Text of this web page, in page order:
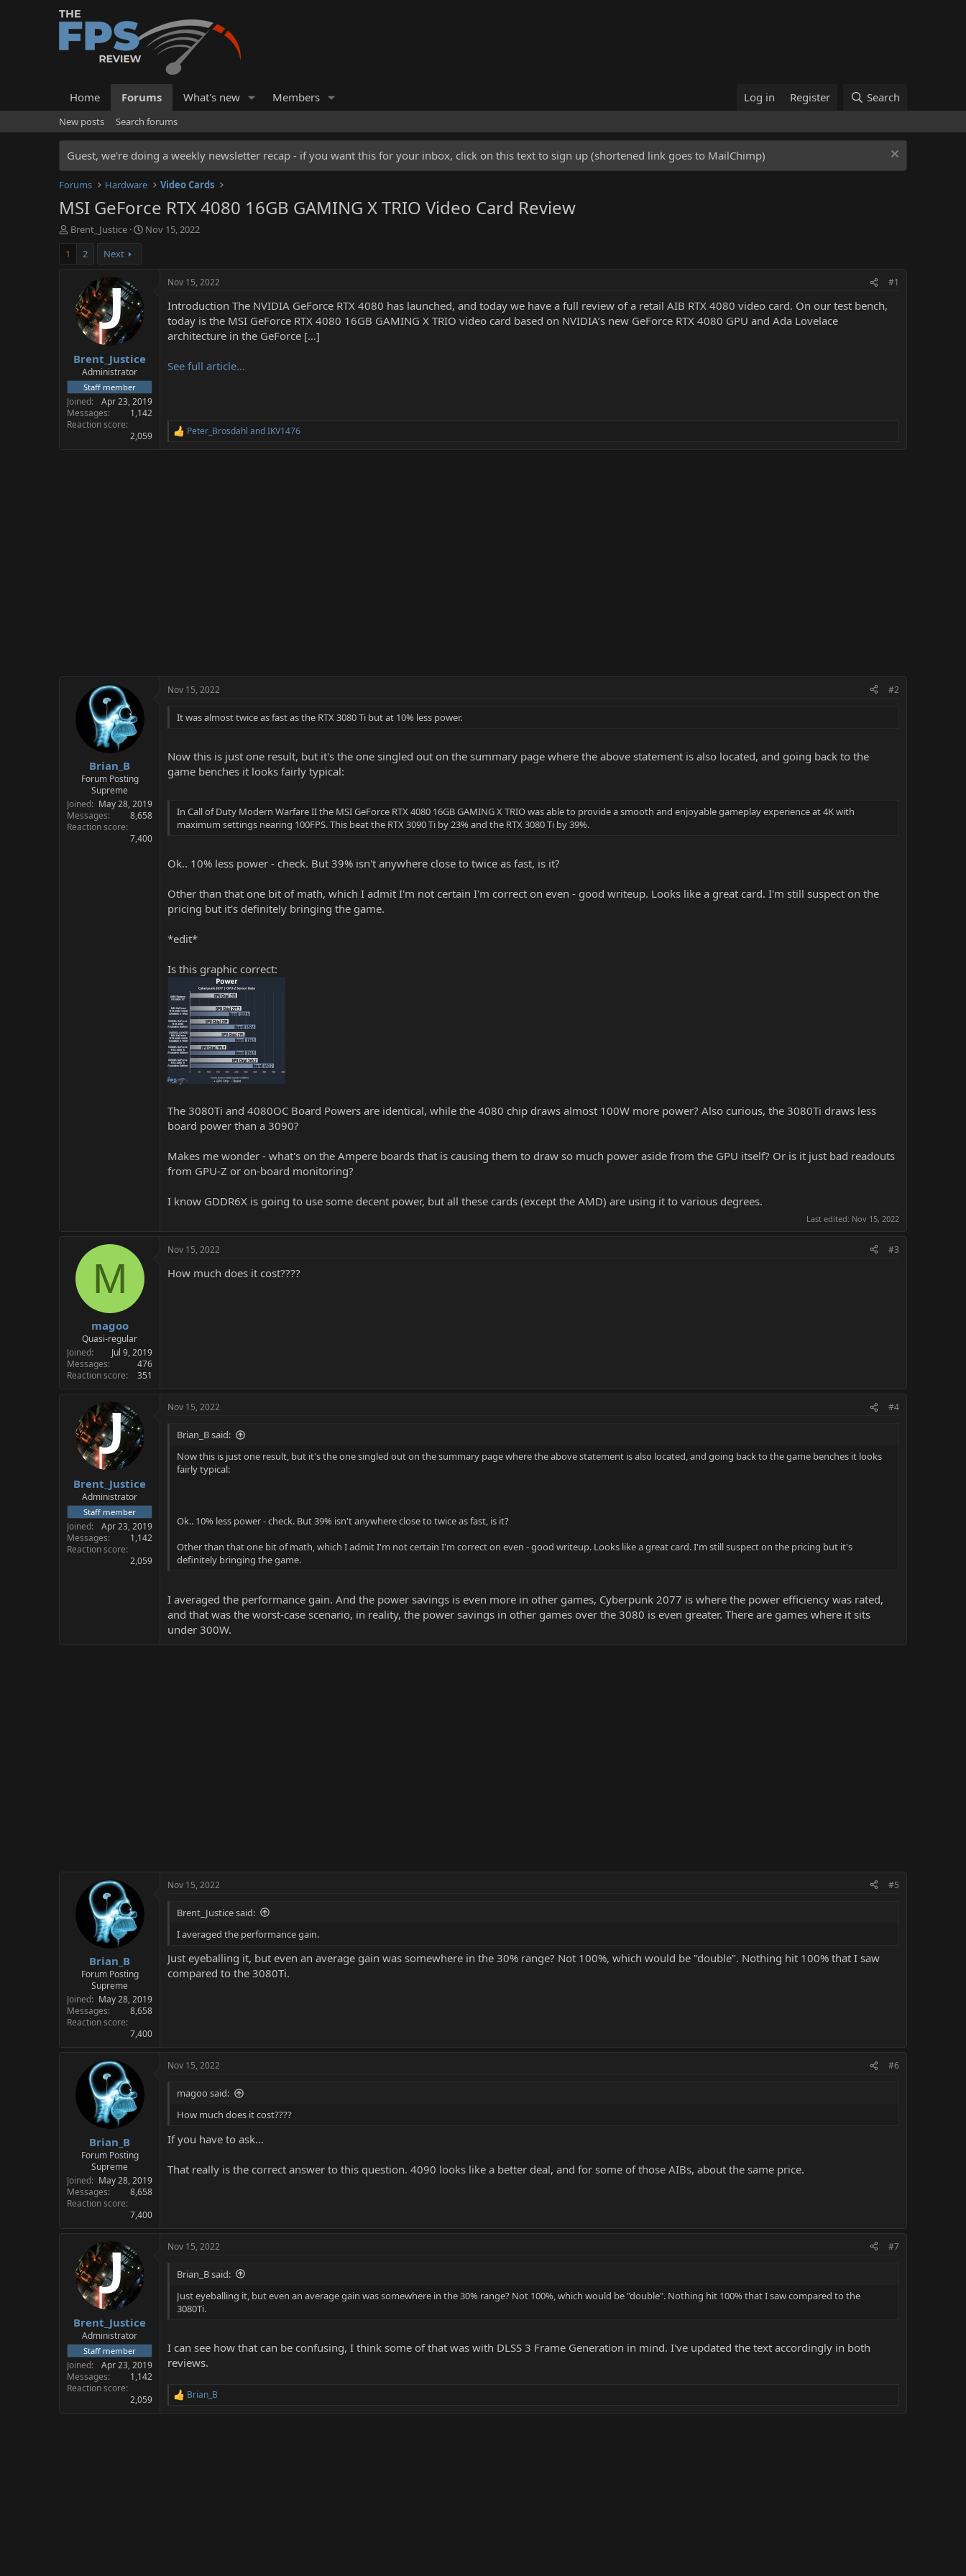
Home Forums What's new Members Log in Register Search
New posts Search forums
Guest, we're doing a weekly newsletter recap - if you want this for your inbox, click on this text to sign up (shortened link goes to MailChimp)
Forums Hardware Video Cards
MSI GeForce RTX 4080 16GB GAMING X TRIO Video Card Review
T
h
e
r
Brent_Justice
S
Nov 15, 2022
1
2 Next
Brent_Justice
Administrator
Staff member
Joined
Apr 23, 2019
Messages
1,142
Reaction score
2,059
Nov 15, 2022 #1
Introduction The NVIDIA GeForce RTX 4080 has launched, and today we have a full review of a retail AIB RTX 4080 video card. On our test bench,
today is the MSI GeForce RTX 4080 16GB GAMING X TRIO video card based on NVIDIA’s new GeForce RTX 4080 GPU and Ada Lovelace
architecture in the GeForce […]
See full article...
R
Peter_Brosdahl andIKV1476
Brian_B
Forum Posting
Supreme
Joined
May 28, 2019
Messages
8,658
Reaction score
7,400
Nov 15, 2022 #2
It was almost twice as fast as the RTX 3080 Ti but at 10% less power.
Now this is just one result, but it's the one singled out on the summary page where the above statement is also located, and going back to the
game benches it looks fairly typical:
In Call of Duty Modern Warfare II the MSI GeForce RTX 4080 16GB GAMING X TRIO was able to provide a smooth and enjoyable gameplay experience at 4K with
maximum settings nearing 100FPS. This beat the RTX 3090 Ti by 23% and the RTX 3080 Ti by 39%.
Ok.. 10% less power - check. But 39% isn't anywhere close to twice as fast, is it?
Other than that one bit of math, which I admit I'm not certain I'm correct on even - good writeup. Looks like a great card. I'm still suspect on the
pricing but it's definitely bringing the game.
*edit*
Is this graphic correct:
The 3080Ti and 4080OC Board Powers are identical, while the 4080 chip draws almost 100W more power? Also curious, the 3080Ti draws less
board power than a 3090?
Makes me wonder - what's on the Ampere boards that is causing them to draw so much power aside from the GPU itself? Or is it just bad readouts
from GPU-Z or on-board monitoring?
I know GDDR6X is going to use some decent power, but all these cards (except the AMD) are using it to various degrees.
Last edited: Nov 15, 2022
M
magoo
Quasi-regular
Joined
Jul 9, 2019
Messages
476
Reaction score
351
Nov 15, 2022 #3
How much does it cost????
Brent_Justice
Administrator
Staff member
Joined
Apr 23, 2019
Messages
1,142
Reaction score
2,059
Nov 15, 2022 #4
Brian_B said:
Now this is just one result, but it's the one singled out on the summary page where the above statement is also located, and going back to the game benches it looks
fairly typical:
Ok.. 10% less power - check. But 39% isn't anywhere close to twice as fast, is it?
Other than that one bit of math, which I admit I'm not certain I'm correct on even - good writeup. Looks like a great card. I'm still suspect on the pricing but it's
definitely bringing the game.
I averaged the performance gain. And the power savings is even more in other games, Cyberpunk 2077 is where the power efficiency was rated,
and that was the worst-case scenario, in reality, the power savings in other games over the 3080 is even greater. There are games where it sits
under 300W.
Brian_B
Forum Posting
Supreme
Joined
May 28, 2019
Messages
8,658
Reaction score
7,400
Nov 15, 2022 #5
Brent_Justice said:
I averaged the performance gain.
Just eyeballing it, but even an average gain was somewhere in the 30% range? Not 100%, which would be "double". Nothing hit 100% that I saw
compared to the 3080Ti.
Brian_B
Forum Posting
Supreme
Joined
May 28, 2019
Messages
8,658
Reaction score
7,400
Nov 15, 2022 #6
magoo said:
How much does it cost????
If you have to ask...
That really is the correct answer to this question. 4090 looks like a better deal, and for some of those AIBs, about the same price.
Brent_Justice
Administrator
Staff member
Joined
Apr 23, 2019
Messages
1,142
Reaction score
2,059
Nov 15, 2022 #7
Brian_B said:
Just eyeballing it, but even an average gain was somewhere in the 30% range? Not 100%, which would be "double". Nothing hit 100% that I saw compared to the
3080Ti.
I can see how that can be confusing, I think some of that was with DLSS 3 Frame Generation in mind. I've updated the text accordingly in both
reviews.
R
Brian_B